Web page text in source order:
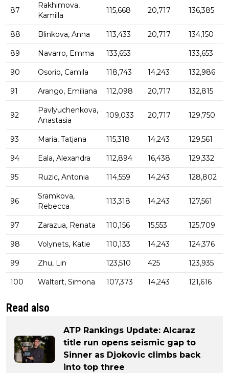
87
Rakhimova,
Kamilla
115,668 20,717 136,385
88 Blinkova, Anna 113,433 20,717 134,150
89 Navarro, Emma 133,653 133,653
90 Osorio, Camila 118,743 14,243 132,986
91 Arango, Emiliana 112,098 20,717 132,815
92
Pavlyuchenkova,
Anastasia
109,033 20,717 129,750
93 Maria, Tatjana 115,318 14,243 129,561
94 Eala, Alexandra 112,894 16,438 129,332
95 Ruzic, Antonia 114,559 14,243 128,802
96
Sramkova,
Rebecca
113,318 14,243 127,561
97 Zarazua, Renata 110,156 15,553 125,709
98 Volynets, Katie 110,133 14,243 124,376
99 Zhu, Lin 123,510 425 123,935
100 Waltert, Simona 107,373 14,243 121,616
Read also
ATP Rankings Update: Alcaraz
title run opens seismic gap to
Sinner as Djokovic climbs back
into top three